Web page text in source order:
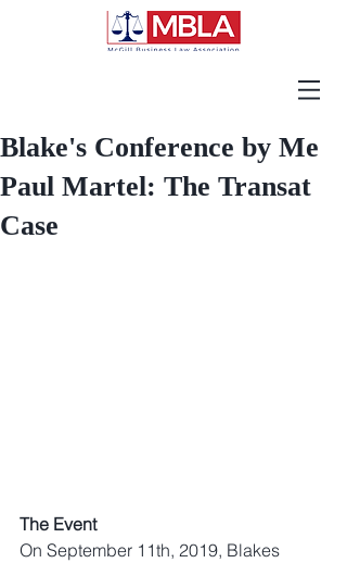
Blake's Conference by Me
Paul Martel: The Transat
Case
The Event
On September 11th, 2019, Blakes